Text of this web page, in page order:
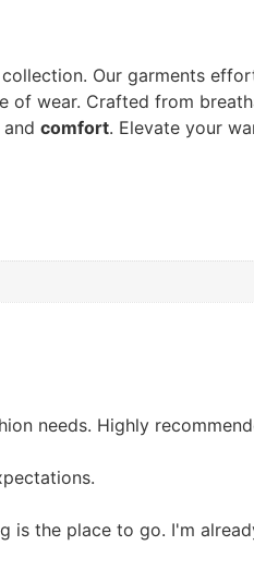
collection. Our garments
of wear. Crafted from
and comfort. Elevate your
needs. Highly
the place to go. I'm